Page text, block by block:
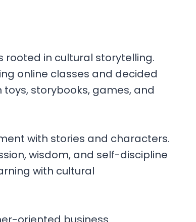
rooted in cultural storytelling.
online classes and decided
storybooks, games, and
with stories and characters.
wisdom, and self-discipline
with cultural